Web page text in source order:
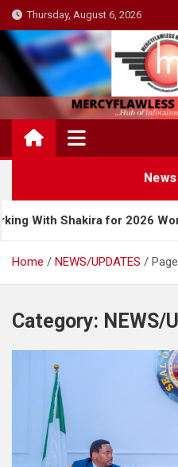
Skip
to
content
Thursday, August 6, 2026
for 2026 World Cup
Home NEWS/UPDATES
Category: NEWS/